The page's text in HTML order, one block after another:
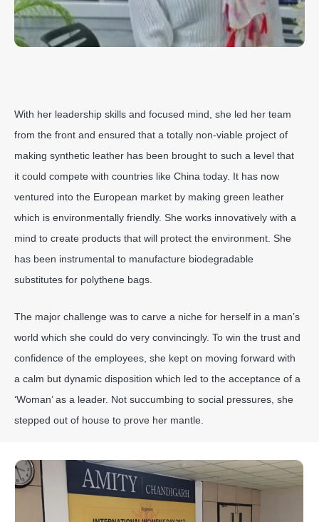
With her leadership skills and focused mind, she led her team
from the front and ensured that a totally non-viable project of
making synthetic leather has been brought to such a level that
it could compete with countries like China today. It has now
ventured into the European market by making green leather
which is environmentally friendly. She works innovatively with a
mind to create products that will protect the environment. She
has been instrumental to manufacture biodegradable
substitutes for polythene bags.
The major challenge was to carve a niche for herself in a man’s
world which she could do very convincingly. To win the trust and
confidence of the employees, she kept on moving forward with
a calm but dynamic disposition which led to the acceptance of a
‘Woman’ as a leader. Not succumbing to social pressures, she
stepped out of house to prove her mantle.